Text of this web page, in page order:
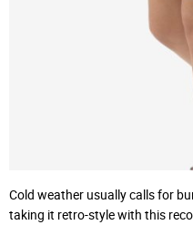
Cold weather usually calls for
taking it retro-style with this